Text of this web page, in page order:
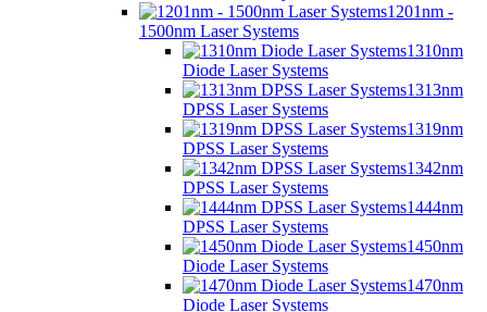
1201nm -
1500nm Laser Systems
1310nm
Diode Laser Systems
1313nm
DPSS Laser Systems
1319nm
DPSS Laser Systems
1342nm
DPSS Laser Systems
1444nm
DPSS Laser Systems
1450nm
Diode Laser Systems
1470nm
Diode Laser Systems